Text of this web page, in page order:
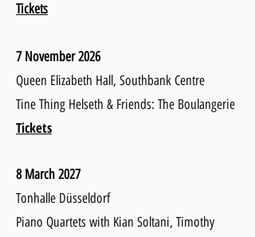
Tickets
7 November 2026
Queen Elizabeth Hall, Southbank Centre
Tine Thing Helseth & Friends: The Boulangerie
Tickets
8 March 2027
Tonhalle Düsseldorf
Piano Quartets with Kian Soltani, Timothy